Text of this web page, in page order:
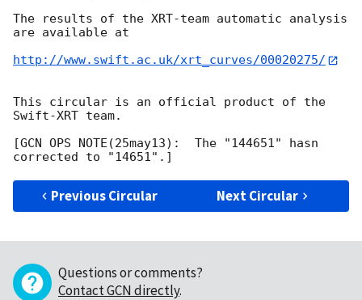
The results of the XRT-team automatic analysis
are available at
http://www.swift.ac.uk/xrt_curves/00020275/
This circular is an official product of the
Swift-XRT team.
[GCN OPS NOTE(25may13):  The "144651" hasn
Previous Circular Next Circular
Questions or comments?
Contact GCN directly.